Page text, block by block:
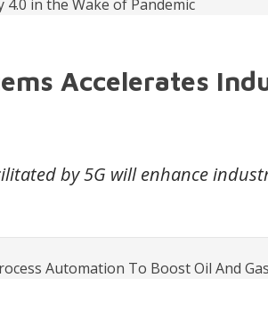
Accelerates
by 5G will enhance